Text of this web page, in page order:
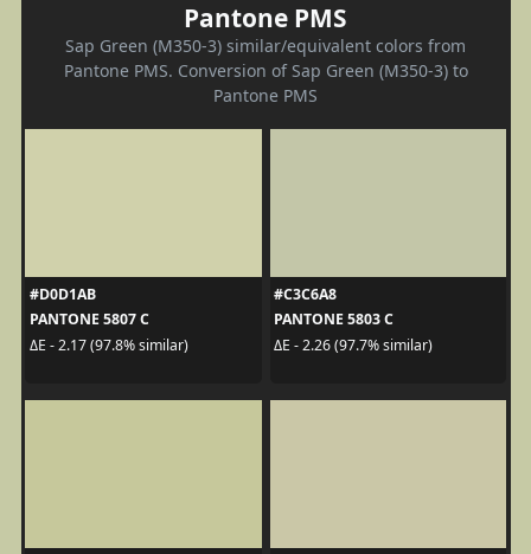
Pantone PMS
Sap Green (M350-3) similar/equivalent colors from
Pantone PMS. Conversion of Sap Green (M350-3) to
Pantone PMS
#D0D1AB
PANTONE 5807 C
ΔE - 2.17 (97.8% similar)
#C3C6A8
PANTONE 5803 C
ΔE - 2.26 (97.7% similar)